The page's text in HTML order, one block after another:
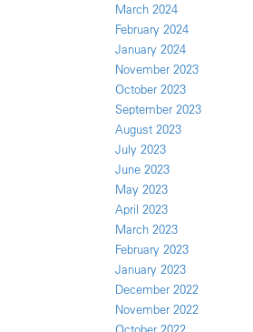
March 2024
February 2024
January 2024
November 2023
October 2023
September 2023
August 2023
July 2023
June 2023
May 2023
April 2023
March 2023
February 2023
January 2023
December 2022
November 2022